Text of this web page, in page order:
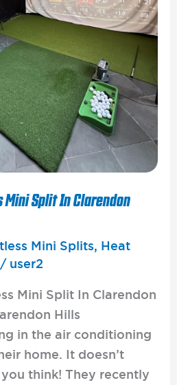
Split In Clarendon
Mini Splits, Heat
/ user2
Mini Split In Clarendon
Hills
in the air conditioning
home. It doesn’t
think! They recently